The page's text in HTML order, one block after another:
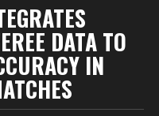
DATA TO
IN